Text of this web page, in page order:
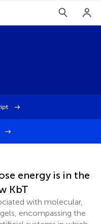
energy is in the
KbT
with molecular,
encompassing the